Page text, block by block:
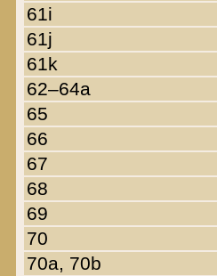
61i
61j
61k
62–64a
65
66
67
68
69
70
70a, 70b